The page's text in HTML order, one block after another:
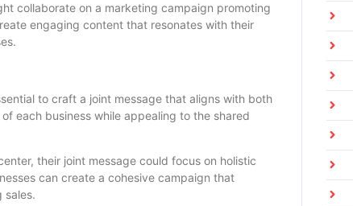
collaborate on a marketing campaign promoting
engaging content that resonates with their
to craft a joint message that aligns with both
each business while appealing to the shared
their joint message could focus on holistic
can create a cohesive campaign that
sales.